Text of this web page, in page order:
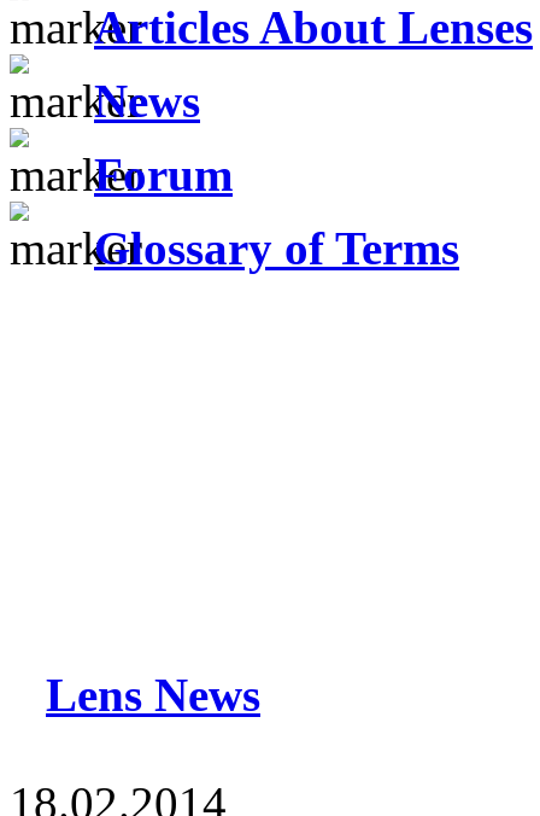
Articles About Lenses
News
Forum
Glossary of Terms
Lens News
18.02.2014